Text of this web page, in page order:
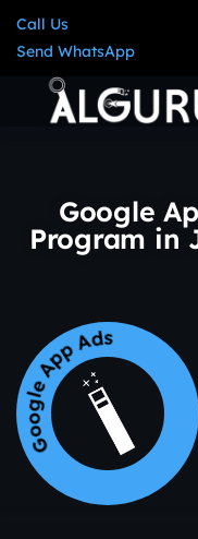
Call Us
Send WhatsApp
Google
Program in
Google App Ads